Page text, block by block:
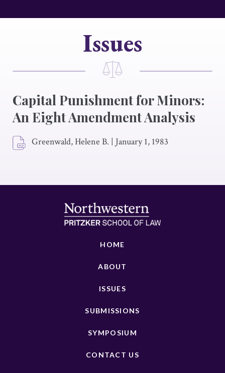
Issues
Capital Punishment for Minors:
An Eight Amendment Analysis
Greenwald, Helene B. | January 1, 1983
HOME
ABOUT
ISSUES
SUBMISSIONS
SYMPOSIUM
CONTACT US